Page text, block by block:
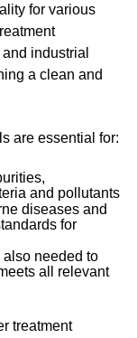
for various
industrial
a clean and
are essential for:
and pollutants
diseases and
for
also needed to
all relevant
treatment